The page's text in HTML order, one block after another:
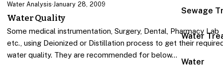
Sewage
Water
Water
Water Analysis·January 28, 2009
Water Quality
Some medical instrumentation, Surgery, Dental, Pharmacy Lab
etc., using Deionized or Distillation process to get their
water quality. They are recommended for below…